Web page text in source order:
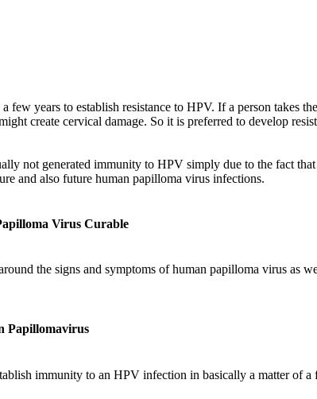
few years to establish resistance to HPV. If a person takes
create cervical damage. So it is preferred to develop
not generated immunity to HPV simply due to the fact
and also future human papilloma virus infections.
Virus Curable
the signs and symptoms of human papilloma virus as
Papillomavirus
immunity to an HPV infection in basically a matter of